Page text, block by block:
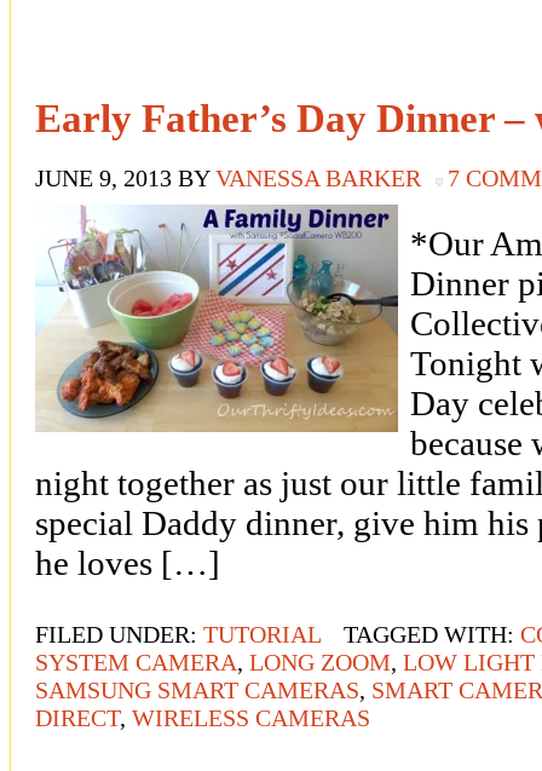
Early Father’s Day Dinner
JUNE 9, 2013 BYVANESSA BARKER 7
*Our
Dinner
Tonight
Day
because
night together as just our little
special Daddy dinner, give him his
he loves […]
FILED UNDER: TUTORIAL TAGGED WITH:
SYSTEM CAMERA, LONG ZOOM, LOW LIGHT
SAMSUNG SMART CAMERAS, SMART
DIRECT, WIRELESS CAMERAS